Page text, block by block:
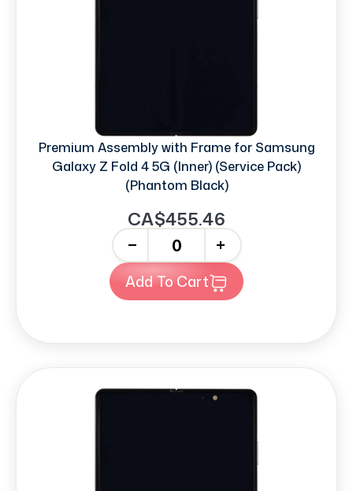
Premium Assembly with Frame for Samsung
Galaxy Z Fold 4 5G (Inner) (Service Pack)
(Phantom Black)
CA$455.46
+
Add To Cart